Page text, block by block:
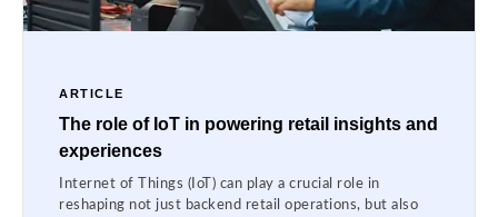
ARTICLE
The role of IoT in powering retail insights and
experiences
Internet of Things (IoT) can play a crucial role in
reshaping not just backend retail operations, but also